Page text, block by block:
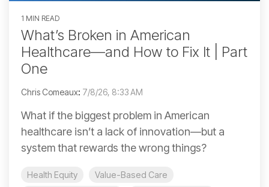
1 MIN READ
What’s Broken in American
Healthcare—and How to Fix It | Part
One
Chris Comeaux: 7/8/26, 8:33 AM
What if the biggest problem in American
healthcare isn’t a lack of innovation—but a
system that rewards the wrong things?
Health Equity
Value-Based Care